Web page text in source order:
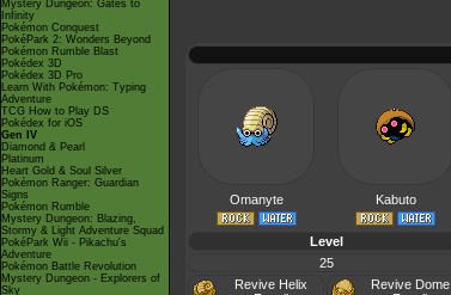
Mystery Dungeon: Gates to
Infinity
Pokémon Conquest
PokéPark 2: Wonders Beyond
Pokémon Rumble Blast
Pokédex 3D
Pokédex 3D Pro
Learn With Pokémon: Typing
Adventure
TCG How to Play DS
Pokédex for iOS
Gen IV
Diamond & Pearl
Platinum
Heart Gold & Soul Silver
Pokémon Ranger: Guardian
Signs
Pokémon Rumble
Mystery Dungeon: Blazing,
Stormy & Light Adventure Squad
PokéPark Wii - Pikachu's
Adventure
Pokémon Battle Revolution
Mystery Dungeon - Explorers of
Sky
Omanyte Kabuto
Level
25
Revive Helix
Revive Dome